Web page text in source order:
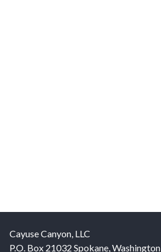
Cayuse Canyon, LLC
P.O. Box 21032 Spokane,Washington